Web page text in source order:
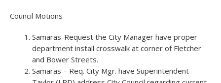
Council Motions
Samaras-Request the City Manager have proper
department install crosswalk at corner of Fletcher
and Bower Streets.
Samaras – Req. City Mgr. have Superintendent